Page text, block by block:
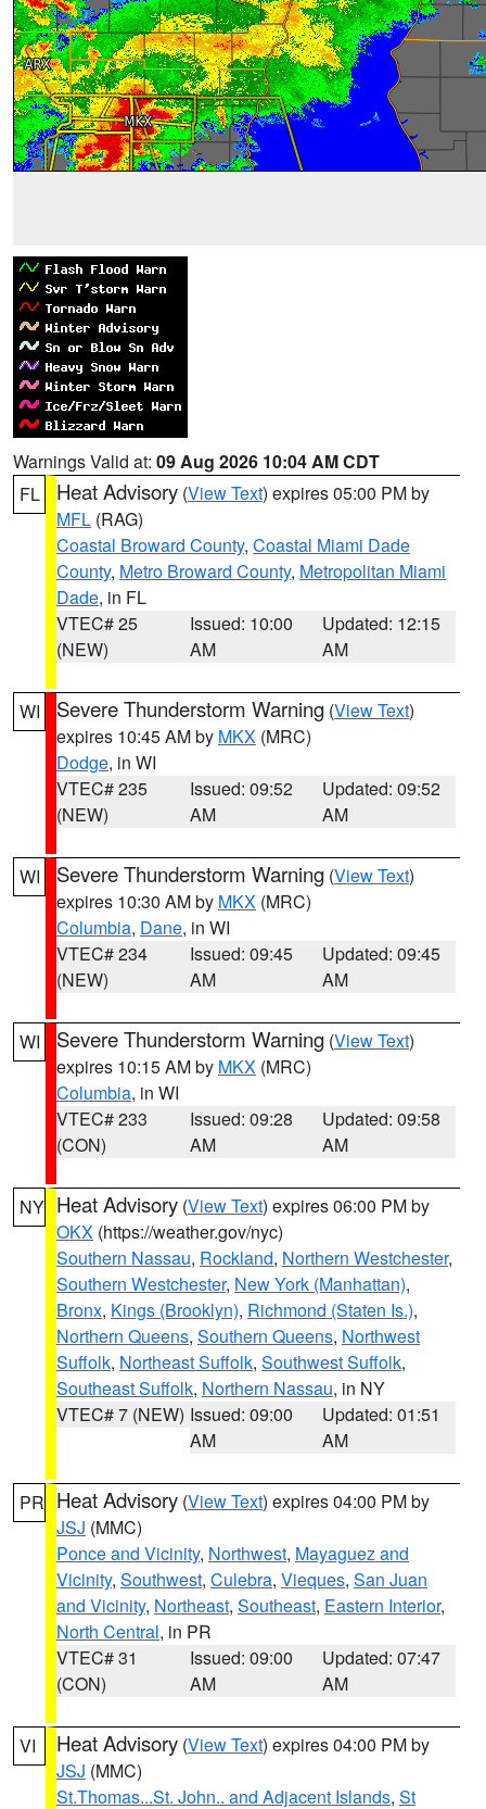
Warnings Valid at: 09 Aug 2026 10:04 AM CDT
FL
Heat Advisory (View Text) expires 05:00 PM by
MFL (RAG)
Coastal Broward County, Coastal Miami Dade
County, Metro Broward County, Metropolitan Miami
Dade, in FL
VTEC# 25
(NEW)
Issued: 10:00
AM
Updated: 12:15
AM
WI Severe Thunderstorm Warning (View Text)
expires 10:45 AM by MKX (MRC)
Dodge, in WI
VTEC# 235
(NEW)
Issued: 09:52
AM
Updated: 09:52
AM
WI Severe Thunderstorm Warning (View Text)
expires 10:30 AM by MKX (MRC)
Columbia, Dane, in WI
VTEC# 234
(NEW)
Issued: 09:45
AM
Updated: 09:45
AM
WI Severe Thunderstorm Warning (View Text)
expires 10:15 AM by MKX (MRC)
Columbia, in WI
VTEC# 233
(CON)
Issued: 09:28
AM
Updated: 09:58
AM
NY Heat Advisory (View Text) expires 06:00 PM by
OKX (https://weather.gov/nyc)
Southern Nassau, Rockland, Northern Westchester,
Southern Westchester, New York (Manhattan),
Bronx, Kings (Brooklyn), Richmond (Staten Is.),
Northern Queens, Southern Queens, Northwest
Suffolk, Northeast Suffolk, Southwest Suffolk,
Southeast Suffolk, Northern Nassau, in NY
VTEC# 7 (NEW) Issued: 09:00
AM
Updated: 01:51
AM
PR Heat Advisory (View Text) expires 04:00 PM by
JSJ (MMC)
Ponce and Vicinity, Northwest, Mayaguez and
Vicinity, Southwest, Culebra, Vieques, San Juan
and Vicinity, Northeast, Southeast, Eastern Interior,
North Central, in PR
VTEC# 31
(CON)
Issued: 09:00
AM
Updated: 07:47
AM
VI Heat Advisory (View Text) expires 04:00 PM by
JSJ (MMC)
St.Thomas...St. John.. and Adjacent Islands, St